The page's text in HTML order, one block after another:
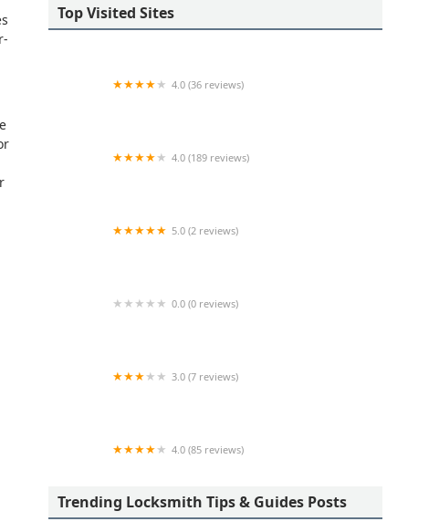
Top Visited Sites
4.0 (36 reviews)
4.0 (189 reviews)
5.0 (2 reviews)
0.0 (0 reviews)
3.0 (7 reviews)
4.0 (85 reviews)
Trending Locksmith Tips & Guides Posts